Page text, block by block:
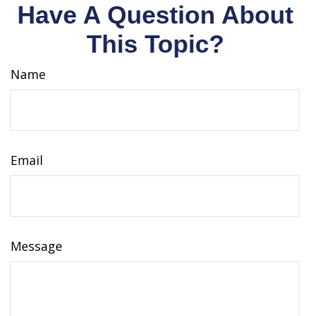
Have A Question About
This Topic?
Name
Email
Message